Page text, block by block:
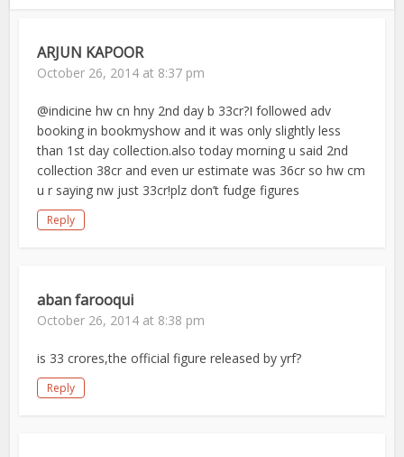
ARJUN KAPOOR
October 26, 2014 at 8:37 pm
@indicine hw cn hny 2nd day b 33cr?I followed adv
booking in bookmyshow and it was only slightly less
than 1st day collection.also today morning u said 2nd
collection 38cr and even ur estimate was 36cr so hw cm
u r saying nw just 33cr!plz don’t fudge figures
Reply
aban farooqui
October 26, 2014 at 8:38 pm
is 33 crores,the official figure released by yrf?
Reply